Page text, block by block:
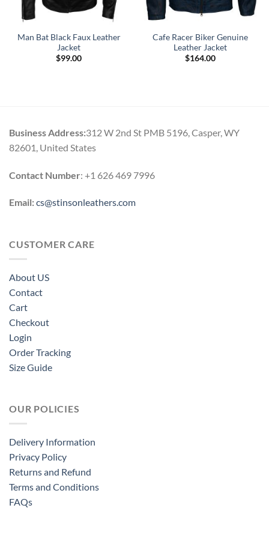
Man Bat Black Faux Leather
Jacket
$99.00
Cafe Racer Biker Genuine
Leather Jacket
$164.00
Business Address:312 W 2nd St PMB 5196, Casper, WY
82601, United States
Contact Number: +1 626 469 7996
Email:cs@stinsonleathers.com
CUSTOMER CARE
About US
Contact
Cart
Checkout
Login
Order Tracking
Size Guide
OUR POLICIES
Delivery Information
Privacy Policy
Returns and Refund
Terms and Conditions
FAQs